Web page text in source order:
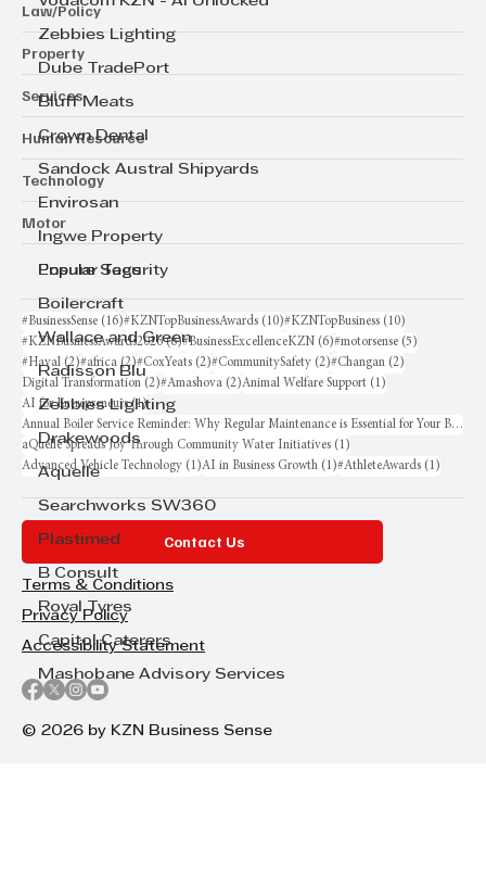
Zebbies Lighting
Dube TradePort
Bluff Meats
Crown Dental
Sandock Austral Shipyards
Envirosan
Ingwe Property
Ensure Security
Boilercraft
Wallace and Green
Radisson Blu
Zebbies Lighting
Drakewoods
Aquelle
Searchworks SW360
Plastimed
B Consult
Royal Tyres
Capitol Caterers
Mashobane Advisory Services
Law/Policy
Property
Services
Human Resource
Technology
Motor
Popular Tags
#BusinessSense (16)16 posts
#KZNTopBusinessAwards (10)10 posts
#KZNTopBusiness (10)
#KZNBusinessAwards2026 (6)6 posts
#BusinessExcellenceKZN (6)6 posts
#motorsense (5)
#Haval (2)2 posts
#africa (2)2 posts
#CoxYeats (2)2 posts
#CommunitySafety (2)2 posts
#Changan (2)
Digital Transformation (2)2 posts
#Amashova (2)2 posts
Animal Welfare Support (1)
AI for Entrepreneurs (1)1 post
Annual Boiler Service Reminder: Why Regular Maintenance is Essential for Your Business
aQuellé Spreads Joy Through Community Water Initiatives (1)
Advanced Vehicle Technology (1)1 post
AI in Business Growth (1)1 post
#AthleteAwards (1)
Contact Us
Terms & Conditions
Privacy Policy
Accessibility Statement
© 2026 by KZN Business Sense